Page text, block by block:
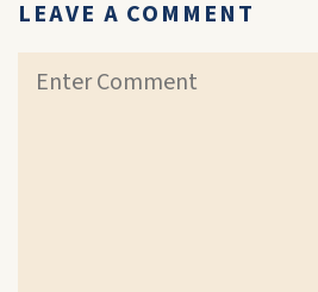
LEAVE A COMMENT